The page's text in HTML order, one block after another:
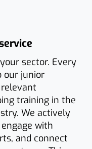
sector. Every
our junior
training in the
We actively
with
and connect